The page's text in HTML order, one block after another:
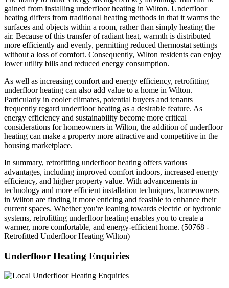
gained from installing underfloor heating in Wilton. Underfloor
heating differs from traditional heating methods in that it warms the
surfaces and objects within a room, rather than simply heating the
air. Because of this transfer of radiant heat, warmth is distributed
more efficiently and evenly, permitting reduced thermostat settings
without a loss of comfort. Consequently, Wilton residents can enjoy
lower utility bills and reduced energy consumption.
As well as increasing comfort and energy efficiency, retrofitting
underfloor heating can also add value to a home in Wilton.
Particularly in cooler climates, potential buyers and tenants
frequently regard underfloor heating as a desirable feature. As
energy efficiency and sustainability become more critical
considerations for homeowners in Wilton, the addition of underfloor
heating can make a property more attractive and competitive in the
housing marketplace.
In summary, retrofitting underfloor heating offers various
advantages, including improved comfort indoors, increased energy
efficiency, and higher property value. With advancements in
technology and more efficient installation techniques, homeowners
in Wilton are finding it more enticing and feasible to enhance their
current spaces. Whether you're leaning towards electric or hydronic
systems, retrofitting underfloor heating enables you to create a
warmer, more comfortable, and energy-efficient home. (50768 -
Retrofitted Underfloor Heating Wilton)
Underfloor Heating Enquiries